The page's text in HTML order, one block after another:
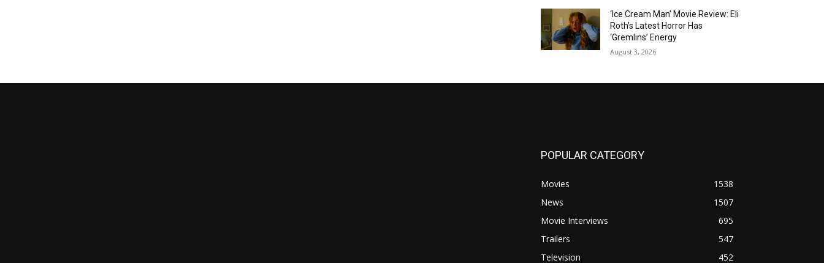
‘Ice Cream Man’ Movie Review: Eli
Roth’s Latest Horror Has
‘Gremlins’ Energy
August 3, 2026
POPULAR CATEGORY
Movies
1538
News
1507
Movie Interviews
695
Trailers
547
Television
452